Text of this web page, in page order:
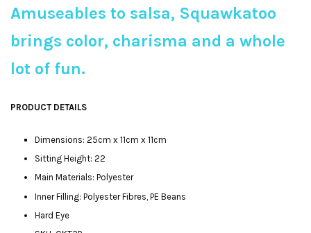
Amuseables to salsa, Squawkatoo
brings color, charisma and a whole
lot of fun.
PRODUCT DETAILS
Dimensions: 25cm x 11cm x 11cm
Sitting Height: 22
Main Materials: Polyester
Inner Filling: Polyester Fibres, PE Beans
Hard Eye